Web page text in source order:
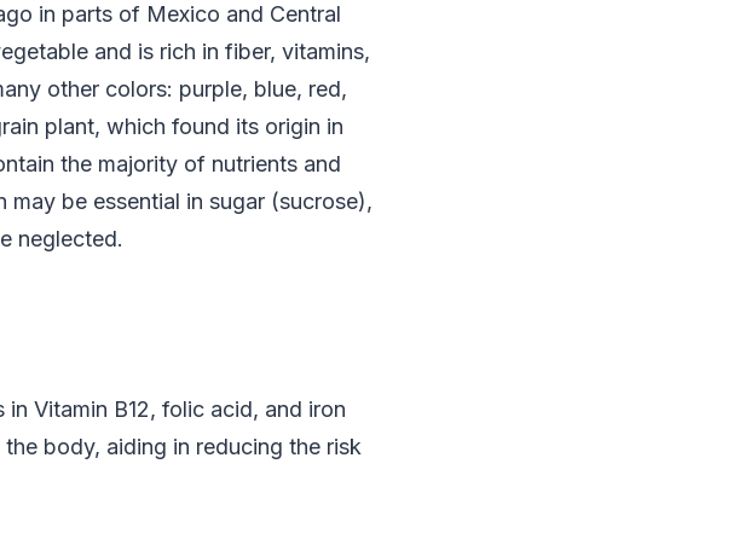
in parts of Mexico and Central
and is rich in fiber, vitamins,
other colors: purple, blue, red,
plant, which found its origin in
the majority of nutrients and
be essential in sugar (sucrose),
neglected.
Vitamin B12, folic acid, and iron
body, aiding in reducing the risk